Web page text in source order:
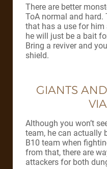
There are better
ToA normal and hard.
that has a use for him
he will just be a bait
Bring a reviver and
shield.
GIANTS
Although you won’t
team, he can actually
B10 team when
from that, there are
attackers for both